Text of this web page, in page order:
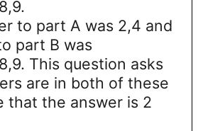
to part A was 2,4 and
part B was
This question asks
are in both of these
that the answer is 2